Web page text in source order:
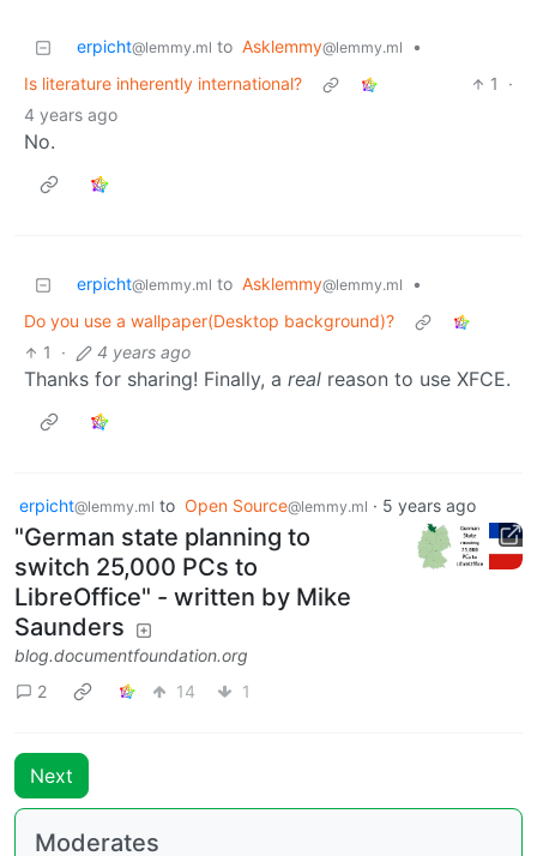
erpicht@lemmy.ml to Asklemmy@lemmy.ml
•
Is literature inherently international?
1
·
4 years ago
No.
erpicht@lemmy.ml to Asklemmy@lemmy.ml
•
Do you use a wallpaper(Desktop background)?
1
· 4 years ago
Thanks for sharing! Finally, a real reason to use XFCE.
erpicht@lemmy.ml to Open Source@lemmy.ml · 5 years ago
"German state planning to
switch 25,000 PCs to
LibreOffice" - written by Mike
Saunders
blog.documentfoundation.org
2
14 1
Next
Moderates